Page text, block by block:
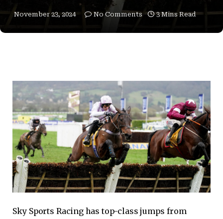
November 23, 2024 No Comments 3 Mins Read
Sky Sports Racing has top-class jumps from